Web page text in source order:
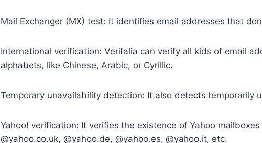
Mail Exchanger (MX) test: It identifies email addresses that
International verification: Verifalia can verify all kids of email
alphabets, like Chinese, Arabic, or Cyrillic.
Temporary unavailability detection: It also detects temporarily
Yahoo! verification: It verifies the existence of Yahoo mailboxes
@yahoo.co.uk, @yahoo.de, @yahoo.es, @yahoo.it, etc.